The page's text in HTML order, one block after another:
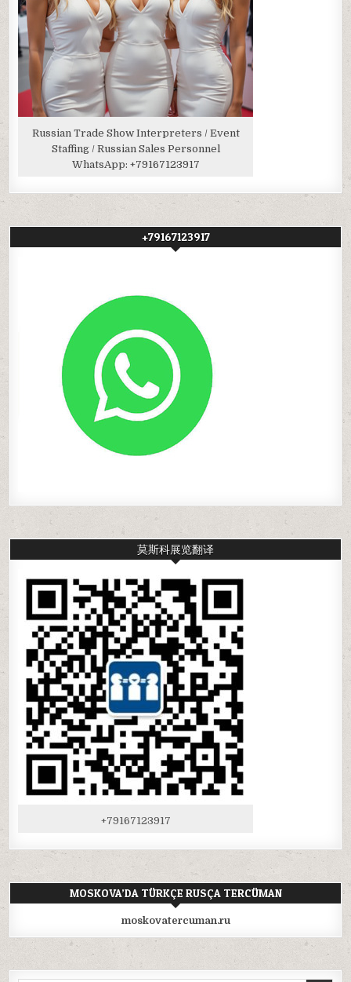
Russian Trade Show Interpreters / Event
Staffing / Russian Sales Personnel
WhatsApp: +79167123917
+79167123917
莫斯科展览翻译
+79167123917
MOSKOVA’DA TÜRKÇE RUSÇA TERCÜMAN
moskovatercuman.ru